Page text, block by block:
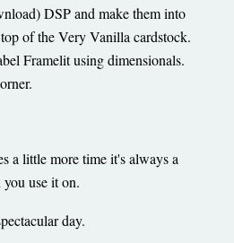
DSP and make them into
of the Very Vanilla cardstock.
Framelit using dimensionals.
a little more time it's always a
use it on.
day.